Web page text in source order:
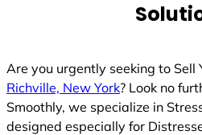
Are you urgently seeking to Sell
Richville, New York? Look no
Smoothly, we specialize in
designed especially for